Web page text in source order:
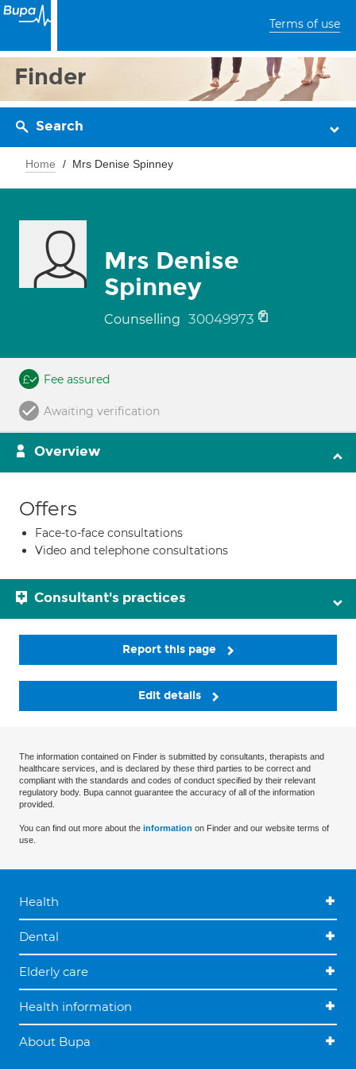
Terms of use
Finder
Search
Home Mrs Denise Spinney
Mrs Denise
Spinney
Counselling 30049973
Fee assured
Awaiting verification
Overview
Offers
Face-to-face consultations
Video and telephone consultations
Consultant's practices
Report this page
Edit details
The information contained on Finder is submitted by consultants, therapists and
healthcare services, and is declared by these third parties to be correct and
compliant with the standards and codes of conduct specified by their relevant
regulatory body. Bupa cannot guarantee the accuracy of all of the information
provided.
You can find out more about the information on Finder and our website terms of
use.
Health
Dental
Elderly care
Health information
About Bupa